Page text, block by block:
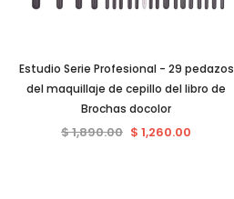
Estudio Serie Profesional - 29 pedazos
del maquillaje de cepillo del libro de
Brochas docolor
$ 1,890.00 $ 1,260.00